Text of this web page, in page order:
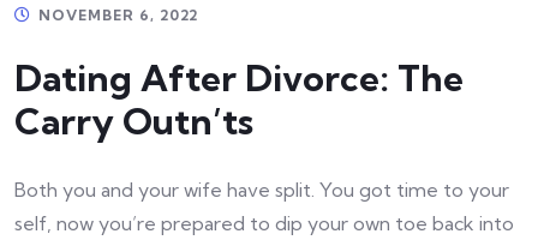
NOVEMBER 6, 2022
Dating After Divorce: The
Carry Outn’ts
Both you and your wife have split. You got time to your
self, now you’re prepared to dip your own toe back into